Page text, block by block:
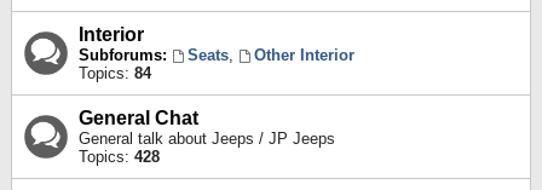
Interior
Subforums: Seats,
Other Interior
Topics: 84
General Chat
General talk about Jeeps / JP Jeeps
Topics: 428